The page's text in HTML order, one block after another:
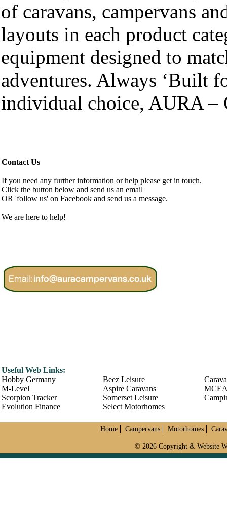
of caravans, campervans
layouts in each product
equipment designed to
adventures. Always ‘Built
individual choice, AURA –
Contact Us
If you need any further information or help please get in touch.
Click the button below and send us an email
OR 'follow us' on Facebook and send us a message.
We are here to help!
Useful Web Links:
Hobby Germany
M-Level
Scorpion Tracker
Evolution Finance
Beez Leisure
Aspire Caravans
Somerset Leisure
Select Motorhomes
Home Campervans Motorhomes
© 2026 Copyright & Website